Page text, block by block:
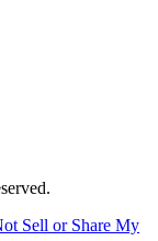
Sell or Share My